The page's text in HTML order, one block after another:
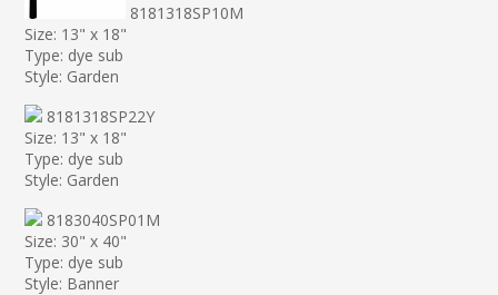
8181318SP10M
Size: 13" x 18"
Type: dye sub
Style: Garden
8181318SP22Y
Size: 13" x 18"
Type: dye sub
Style: Garden
8183040SP01M
Size: 30" x 40"
Type: dye sub
Style: Banner